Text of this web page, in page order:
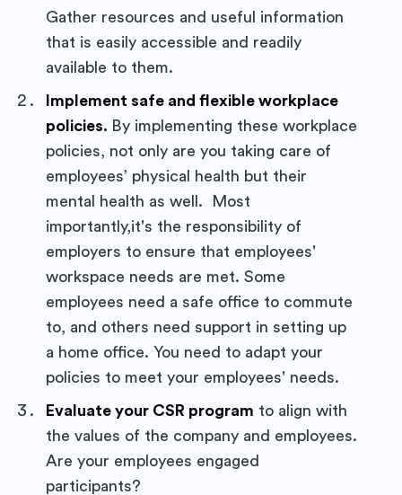
Gather resources and useful information
that is easily accessible and readily
available to them.
Implement safe and flexible workplace
policies. By implementing these workplace
policies, not only are you taking care of
employees’ physical health but their
mental health as well. Most
importantly,it's the responsibility of
employers to ensure that employees'
workspace needs are met. Some
employees need a safe office to commute
to, and others need support in setting up
a home office. You need to adapt your
policies to meet your employees' needs.
Evaluate your CSR program to align with
the values of the company and employees.
Are your employees engaged
participants?
Purposely
Blog
Stay up to date! Get all the latest
& greatest posts delivered
straight to your inbox
Subscribe